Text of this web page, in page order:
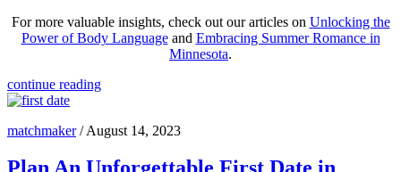
For more valuable insights, check out our articles on Unlocking the
Power of Body Languageand Embracing Summer Romance in
Minnesota.
continue reading
matchmaker/August 14, 2023